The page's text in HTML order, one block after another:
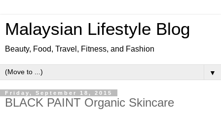
Malaysian Lifestyle Blog
Beauty, Food, Travel, Fitness, and Fashion
▼
Friday, September 18, 2015
BLACK PAINT Organic Skincare